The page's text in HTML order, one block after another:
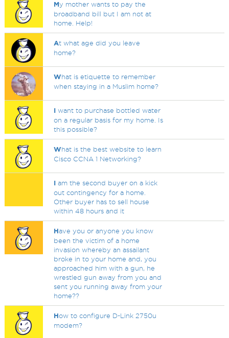
My mother wants to pay the
broadband bill but I am not at
home. Help!
At what age did you leave
home?
What is etiquette to remember
when staying in a Muslim home?
I want to purchase bottled water
on a regular basis for my home. Is
this possible?
What is the best website to learn
Cisco CCNA 1 Networking?
I am the second buyer on a kick
out contingency for a home.
Other buyer has to sell house
within 48 hours and it
Have you or anyone you know
been the victim of a home
invasion whereby an assailant
broke in to your home and, you
approached him with a gun, he
wrestled gun away from you and
sent you running away from your
home??
How to configure D-Link 2750u
modem?